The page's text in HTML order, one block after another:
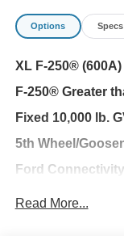
Options Specs
XL F-250® (600A)
F-250® Greater
Fixed 10,000 lb.
5th Wheel/
Ford
FX4® Off-Road
Read More...